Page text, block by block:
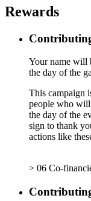
Rewards
Your name will
the day of the
This campaign
people who will
the day of the
sign to thank
actions like
> 06 Co-